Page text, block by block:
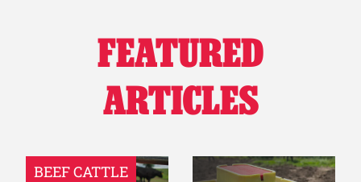
FEATURED
ARTICLES
BEEF CATTLE